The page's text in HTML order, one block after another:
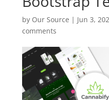
by Our Source | Jun 3,
comments